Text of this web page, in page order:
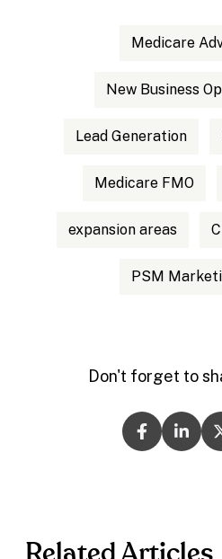
Medicare
New Business
Lead Generation
Medicare FMO
expansion areas
PSM
Don't forget to
Related Articles